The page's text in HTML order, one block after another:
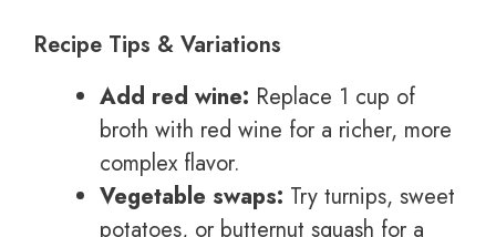
Recipe Tips & Variations
Add red wine: Replace 1 cup of
broth with red wine for a richer, more
complex flavor.
Vegetable swaps: Try turnips, sweet
potatoes, or butternut squash for a